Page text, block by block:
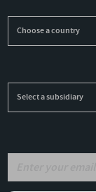
Choose a country
Select a subsidiary